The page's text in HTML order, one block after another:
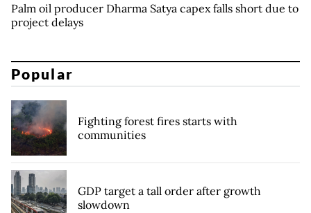
Palm oil producer Dharma Satya capex falls short due to
project delays
Popular
Fighting forest fires starts with
communities
GDP target a tall order after growth
slowdown